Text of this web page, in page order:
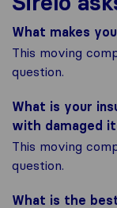
What makes
This moving
question.
What is your
with damaged
This moving
question.
What is the